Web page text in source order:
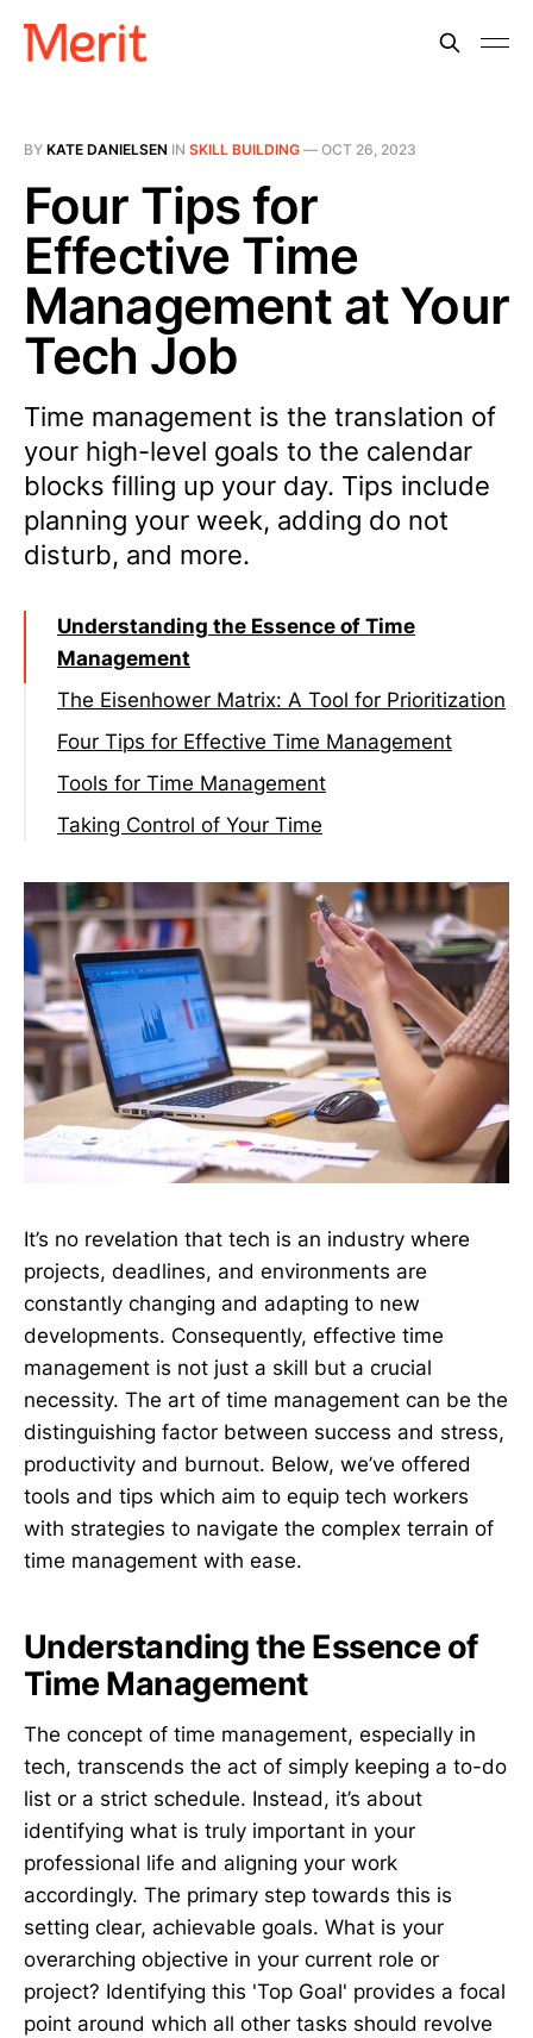
BY KATE DANIELSEN IN SKILL BUILDING — OCT 26, 2023
Four Tips for
Effective Time
Management at Your
Tech Job
Time management is the translation of
your high-level goals to the calendar
blocks filling up your day. Tips include
planning your week, adding do not
disturb, and more.
Understanding the Essence of Time
Management
The Eisenhower Matrix: A Tool for Prioritization
Four Tips for Effective Time Management
Tip 1: Plan your week, not just your day
Tip 2: Find your most productive time
20% of your week
Tip 4: Reflect and plan at the end of each
day
Tools for Time Management
Basic
Taking Control of Your Time
It’s no revelation that tech is an industry where
projects, deadlines, and environments are
constantly changing and adapting to new
developments. Consequently, effective time
management is not just a skill but a crucial
necessity. The art of time management can be the
distinguishing factor between success and stress,
productivity and burnout. Below, we’ve offered
tools and tips which aim to equip tech workers
with strategies to navigate the complex terrain of
time management with ease.
Understanding the Essence of
Time Management
The concept of time management, especially in
tech, transcends the act of simply keeping a to-do
list or a strict schedule. Instead, it’s about
identifying what is truly important in your
professional life and aligning your work
accordingly. The primary step towards this is
setting clear, achievable goals. What is your
overarching objective in your current role or
project? Identifying this 'Top Goal' provides a focal
point around which all other tasks should revolve